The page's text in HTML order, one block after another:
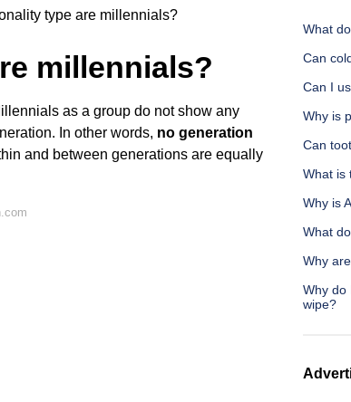
type are millennials?
millennials?
as a group do not show any
In other words, no generation
and between generations are equally
What
Can
Can I
Why is
Can
What is
Why is
What
Why
Why do
wipe?